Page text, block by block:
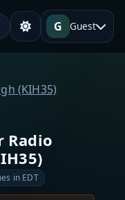
G Guest
(KIH35)
Radio
in EDT